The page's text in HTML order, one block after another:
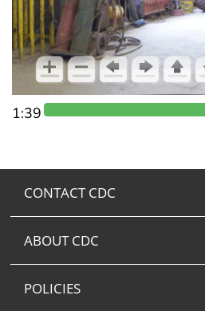
1:39
CONTACT CDC
ABOUT CDC
POLICIES